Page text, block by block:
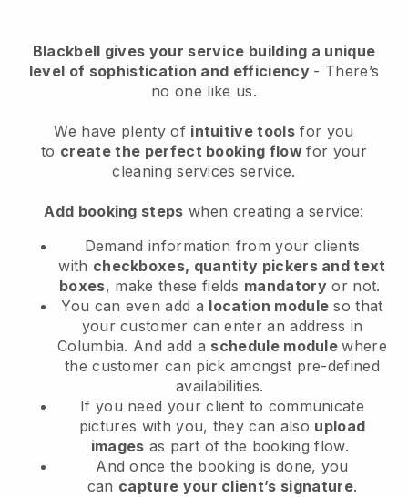
Blackbell gives your service building a unique
level of sophistication and efficiency - There’s
no one like us.
We have plenty of intuitive tools for you
to create the perfect booking flowfor your
cleaning services service.
Add booking steps when creating a service:
Demand information from your clients
with checkboxes, quantity pickers and text
boxes, make these fields mandatory or not.
You can even add a location module so that
your customer can enter an address in
Columbia. And add a schedule modulewhere
the customer can pick amongst pre-defined
availabilities.
If you need your client to communicate
pictures with you, they can also upload
images as part of the booking flow.
And once the booking is done, you
can capture your client’s signature.